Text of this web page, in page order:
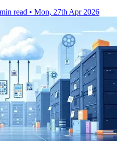
read • Mon, 27th Apr 2026